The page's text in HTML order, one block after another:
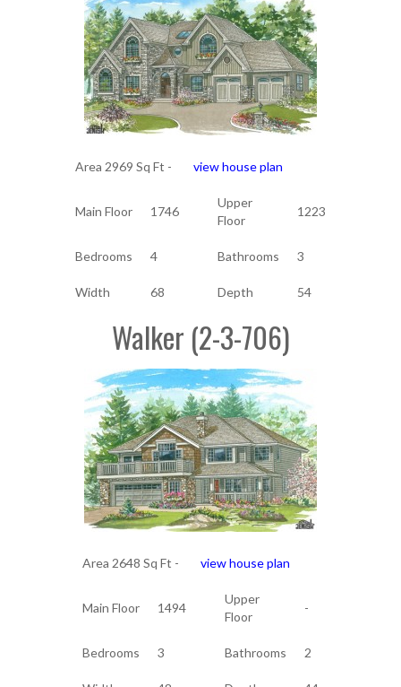
Area 2969 Sq Ft - view house plan
Main Floor 1746
Upper
Floor
1223
Bedrooms 4 Bathrooms 3
Width 68 Depth 54
Walker (2-3-706)
Area 2648 Sq Ft - view house plan
Main Floor 1494
Upper
Floor
-
Bedrooms 3 Bathrooms 2